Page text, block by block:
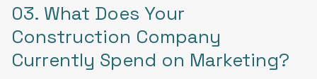
03. What Does Your
Construction Company
Currently Spend on Marketing?